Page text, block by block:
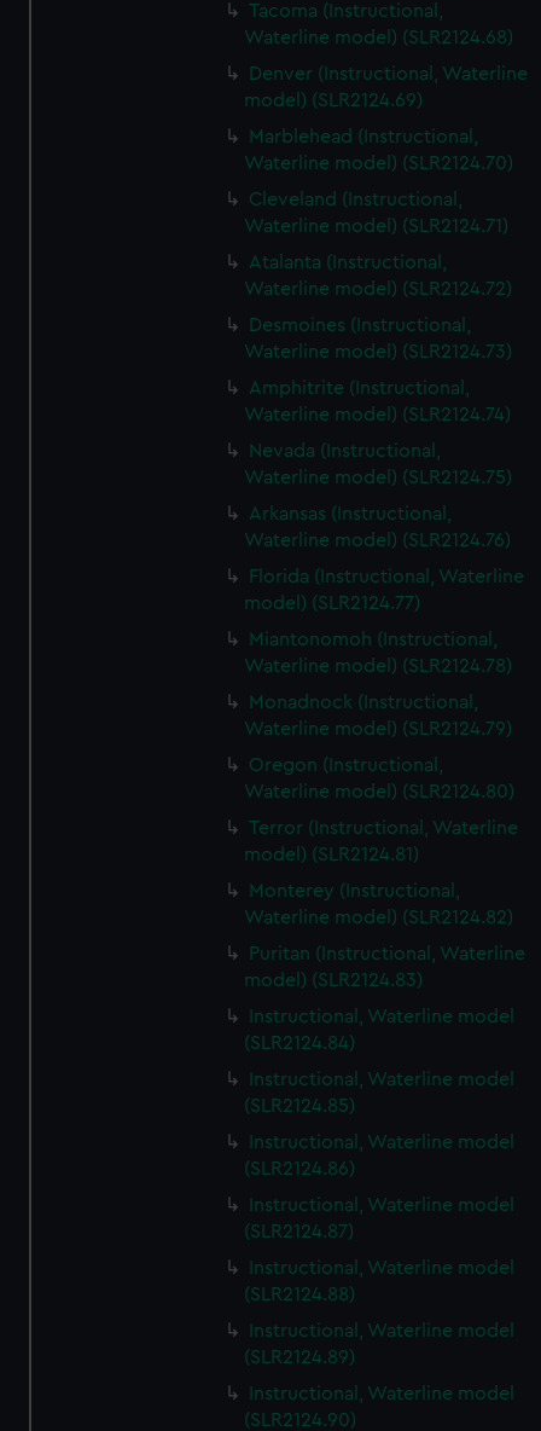
Tacoma (Instructional,
Waterline model) (SLR2124.68)
Denver (Instructional, Waterline
model) (SLR2124.69)
Marblehead (Instructional,
Waterline model) (SLR2124.70)
Cleveland (Instructional,
Waterline model) (SLR2124.71)
Atalanta (Instructional,
Waterline model) (SLR2124.72)
Desmoines (Instructional,
Waterline model) (SLR2124.73)
Amphitrite (Instructional,
Waterline model) (SLR2124.74)
Nevada (Instructional,
Waterline model) (SLR2124.75)
Arkansas (Instructional,
Waterline model) (SLR2124.76)
Florida (Instructional, Waterline
model) (SLR2124.77)
Miantonomoh (Instructional,
Waterline model) (SLR2124.78)
Monadnock (Instructional,
Waterline model) (SLR2124.79)
Oregon (Instructional,
Waterline model) (SLR2124.80)
Terror (Instructional, Waterline
model) (SLR2124.81)
Monterey (Instructional,
Waterline model) (SLR2124.82)
Puritan (Instructional, Waterline
model) (SLR2124.83)
Instructional, Waterline model
(SLR2124.84)
Instructional, Waterline model
(SLR2124.85)
Instructional, Waterline model
(SLR2124.86)
Instructional, Waterline model
(SLR2124.87)
Instructional, Waterline model
(SLR2124.88)
Instructional, Waterline model
(SLR2124.89)
Instructional, Waterline model
(SLR2124.90)